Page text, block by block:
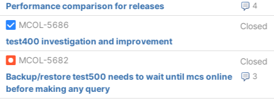
4
Performance comparison for releases
MCOL-5686
Closed
test400 investigation and improvement
MCOL-5682
Closed
3
Backup/restore test500 needs to wait until mcs online
before making any query